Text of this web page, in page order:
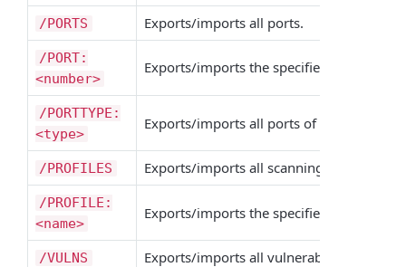
/PORTS Exports/imports all ports.
/PORT:
<number>
Exports/imports the specified port.
/PORTTYPE:
<type>
Exports/imports all ports of the specified
/PROFILES Exports/imports all scanning profiles.
/PROFILE:
<name>
Exports/imports the specified scanning
/VULNS Exports/imports all vulnerabilities.